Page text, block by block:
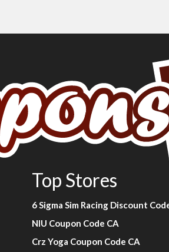
Top Stores
6 Sigma Sim Racing Discount
NIU Coupon Code CA
Crz Yoga Coupon Code CA